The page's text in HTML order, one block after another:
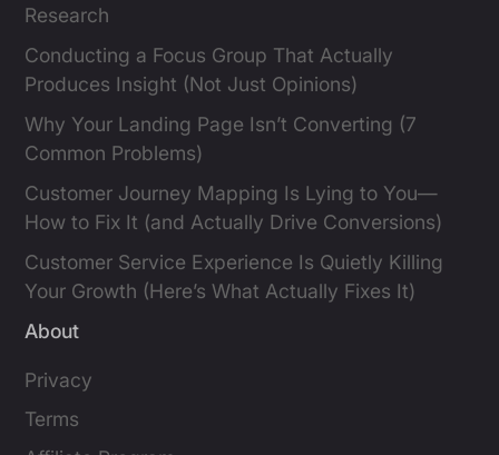
Research
Conducting a Focus Group That Actually
Produces Insight (Not Just Opinions)
Why Your Landing Page Isn’t Converting (7
Common Problems)
Customer Journey Mapping Is Lying to You—
How to Fix It (and Actually Drive Conversions)
Customer Service Experience Is Quietly Killing
Your Growth (Here’s What Actually Fixes It)
About
Privacy
Terms